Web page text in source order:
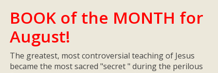
BOOK of the MONTH for
August!
The greatest, most controversial teaching of Jesus
became the most sacred "secret " during the perilous